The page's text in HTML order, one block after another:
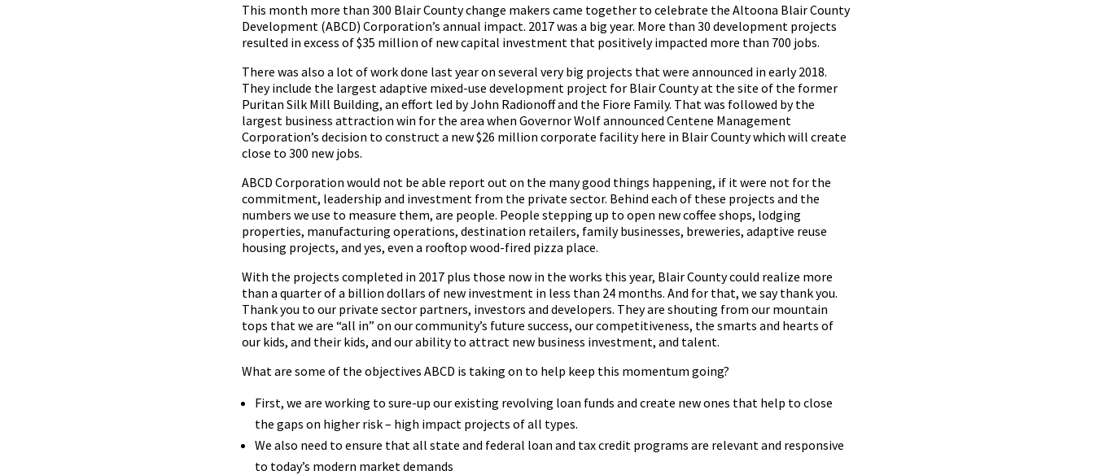
This month more than 300 Blair County change makers came together to celebrate the Altoona Blair County
Development (ABCD) Corporation’s annual impact. 2017 was a big year. More than 30 development projects
resulted in excess of $35 million of new capital investment that positively impacted more than 700 jobs.
There was also a lot of work done last year on several very big projects that were announced in early 2018.
They include the largest adaptive mixed-use development project for Blair County at the site of the former
Puritan Silk Mill Building, an effort led by John Radionoff and the Fiore Family. That was followed by the
largest business attraction win for the area when Governor Wolf announced Centene Management
Corporation’s decision to construct a new $26 million corporate facility here in Blair County which will create
close to 300 new jobs.
ABCD Corporation would not be able report out on the many good things happening, if it were not for the
commitment, leadership and investment from the private sector. Behind each of these projects and the
numbers we use to measure them, are people. People stepping up to open new coffee shops, lodging
properties, manufacturing operations, destination retailers, family businesses, breweries, adaptive reuse
housing projects, and yes, even a rooftop wood-fired pizza place.
With the projects completed in 2017 plus those now in the works this year, Blair County could realize more
than a quarter of a billion dollars of new investment in less than 24 months. And for that, we say thank you.
Thank you to our private sector partners, investors and developers. They are shouting from our mountain
tops that we are “all in” on our community’s future success, our competitiveness, the smarts and hearts of
our kids, and their kids, and our ability to attract new business investment, and talent.
What are some of the objectives ABCD is taking on to help keep this momentum going?
First, we are working to sure-up our existing revolving loan funds and create new ones that help to close
the gaps on higher risk – high impact projects of all types.
We also need to ensure that all state and federal loan and tax credit programs are relevant and responsive
to today’s modern market demands